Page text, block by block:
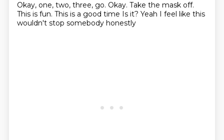
Okay, one, two, three, go. Okay. Take the mask off.
This is fun. This is a good time Is it? Yeah I feel like this
wouldn't stop somebody honestly